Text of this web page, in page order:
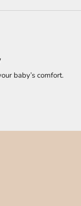
baby’s comfort.
34